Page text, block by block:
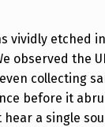
vividly etched
observed the
collecting
before it
a single